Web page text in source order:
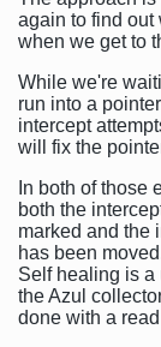
again to find out
when we get to
While we're
run into a
intercept
will fix the
In both of those
both the
marked and the
has been
Self healing is a
the Azul
done with a